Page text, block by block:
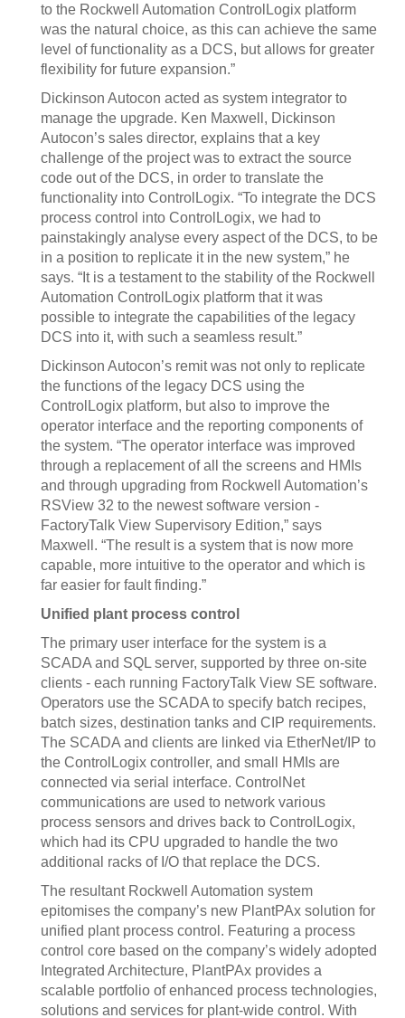
to the Rockwell Automation ControlLogix platform
was the natural choice, as this can achieve the same
level of functionality as a DCS, but allows for greater
flexibility for future expansion.”
Dickinson Autocon acted as system integrator to
manage the upgrade. Ken Maxwell, Dickinson
Autocon’s sales director, explains that a key
challenge of the project was to extract the source
code out of the DCS, in order to translate the
functionality into ControlLogix. “To integrate the DCS
process control into ControlLogix, we had to
painstakingly analyse every aspect of the DCS, to be
in a position to replicate it in the new system,” he
says. “It is a testament to the stability of the Rockwell
Automation ControlLogix platform that it was
possible to integrate the capabilities of the legacy
DCS into it, with such a seamless result.”
Dickinson Autocon’s remit was not only to replicate
the functions of the legacy DCS using the
ControlLogix platform, but also to improve the
operator interface and the reporting components of
the system. “The operator interface was improved
through a replacement of all the screens and HMIs
and through upgrading from Rockwell Automation’s
RSView 32 to the newest software version -
FactoryTalk View Supervisory Edition,” says
Maxwell. “The result is a system that is now more
capable, more intuitive to the operator and which is
far easier for fault finding.”
Unified plant process control
The primary user interface for the system is a
SCADA and SQL server, supported by three on-site
clients - each running FactoryTalk View SE software.
Operators use the SCADA to specify batch recipes,
batch sizes, destination tanks and CIP requirements.
The SCADA and clients are linked via EtherNet/IP to
the ControlLogix controller, and small HMIs are
connected via serial interface. ControlNet
communications are used to network various
process sensors and drives back to ControlLogix,
which had its CPU upgraded to handle the two
additional racks of I/O that replace the DCS.
The resultant Rockwell Automation system
epitomises the company’s new PlantPAx solution for
unified plant process control. Featuring a process
control core based on the company’s widely adopted
Integrated Architecture, PlantPAx provides a
scalable portfolio of enhanced process technologies,
solutions and services for plant-wide control. With